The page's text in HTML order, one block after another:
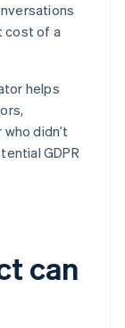
cost of a
helps
didn’t
GDPR
can